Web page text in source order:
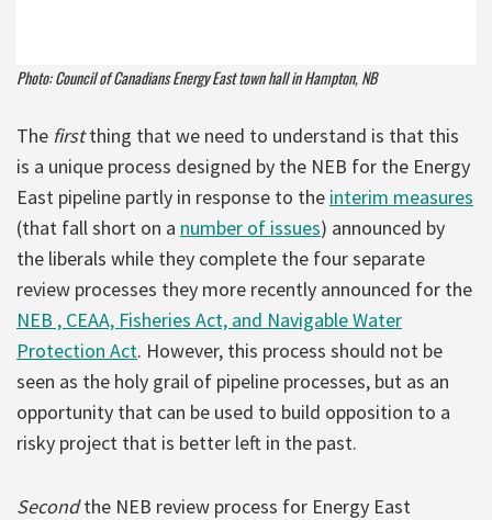
Photo: Council of Canadians Energy East town hall in Hampton, NB
The firstthing that we need to understand is that this
is a unique process designed by the NEB for the Energy
East pipeline partly in response to the interim measures
(that fall short on a number of issues) announced by
the liberals while they complete the four separate
review processes they more recently announced for the
NEB , CEAA, Fisheries Act, and Navigable Water
Protection Act. However, this process should not be
seen as the holy grail of pipeline processes, but as an
opportunity that can be used to build opposition to a
risky project that is better left in the past.
Secondthe NEB review process for Energy East